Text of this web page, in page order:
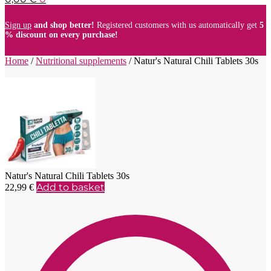
Sign up and shop better! Registered customers with us automatically get 5
% discount on every purchase!
Home /Nutritional supplements /Natur's Natural Chili Tablets 30s
Natur's Natural Chili Tablets 30s
22,99 € Add to basket